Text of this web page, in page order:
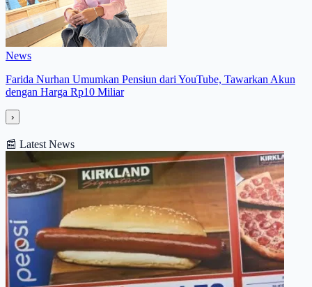
News
Farida Nurhan Umumkan Pensiun dari YouTube, Tawarkan Akun
dengan Harga Rp10 Miliar
›
📰 Latest News